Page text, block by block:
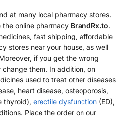
at many local pharmacy stores.
the online pharmacy BrandRx.to.
fast shipping, affordable
stores near your house, as well
if you get the wrong
them. In addition, on
used to treat other diseases
heart disease, osteoporosis,
thyroid), erectile dysfunction (ED),
Place the order on our